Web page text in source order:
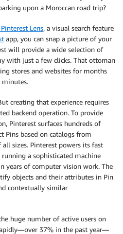
upon a Moroccan road trip?
Pinterest Lens, a visual search feature
app, you can snap a picture of your
will provide a wide selection of
with just a few clicks. That ottoman
stores and websites for months
minutes.
creating that experience requires
backend operation. To provide
Pinterest surfaces hundreds of
Pins based on catalogs from
sizes. Pinterest powers its fast
running a sophisticated machine
years of computer vision work. The
objects and their attributes in Pin
contextually similar
huge number of active users on
37% in the past year—